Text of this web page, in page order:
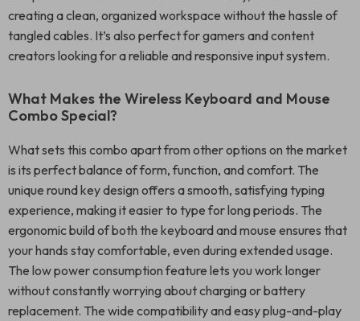
creating a clean, organized workspace without the hassle of
tangled cables. It’s also perfect for gamers and content
creators looking for a reliable and responsive input system.
What Makes the Wireless Keyboard and Mouse
Combo Special?
What sets this combo apart from other options on the market
is its perfect balance of form, function, and comfort. The
unique round key design offers a smooth, satisfying typing
experience, making it easier to type for long periods. The
ergonomic build of both the keyboard and mouse ensures that
your hands stay comfortable, even during extended usage.
The low power consumption feature lets you work longer
without constantly worrying about charging or battery
replacement. The wide compatibility and easy plug-and-play